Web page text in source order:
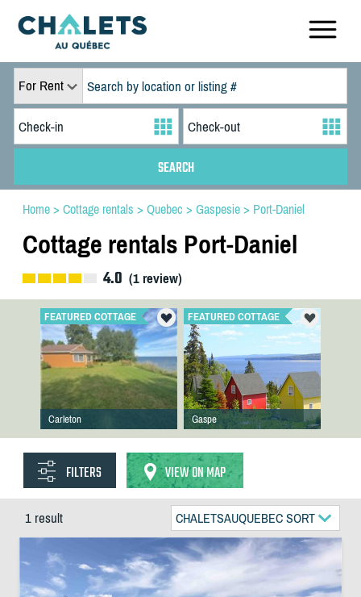
For Rent
Home> Cottage rentals > Quebec > Gaspesie> Port-Daniel
Cottage rentals Port-Daniel
4.0 (1review)
FEATURED COTTAGE
Carleton
FEATURED COTTAGE
Gaspe
FILTERS VIEW ON MAP
1 result CHALETSAUQUEBEC SORT